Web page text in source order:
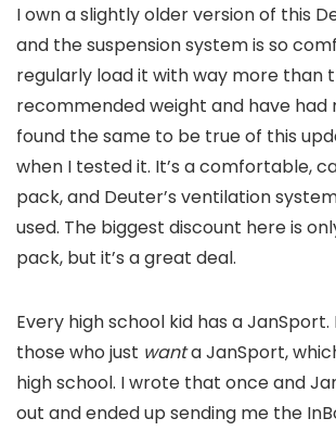
I own a slightly older version of this
and the suspension system is so
regularly load it with way more than
recommended weight and have had
found the same to be true of this
when I tested it. It’s a comfortable,
pack, and Deuter’s ventilation
used. The biggest discount here is
pack, but it’s a great deal.
Every high school kid has a
those who just wanta JanSport,
high school. I wrote that once and
out and ended up sending me the